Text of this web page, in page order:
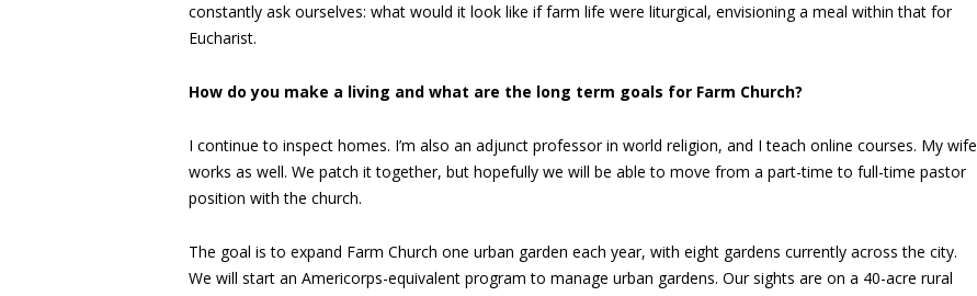
constantly ask ourselves: what would it look like if farm life were liturgical, envisioning a meal within that for
Eucharist.
How do you make a living and what are the long term goals for Farm Church?
I continue to inspect homes. I’m also an adjunct professor in world religion, and I teach online courses. My wife
works as well. We patch it together, but hopefully we will be able to move from a part-time to full-time pastor
position with the church.
The goal is to expand Farm Church one urban garden each year, with eight gardens currently across the city.
We will start an Americorps-equivalent program to manage urban gardens. Our sights are on a 40-acre rural